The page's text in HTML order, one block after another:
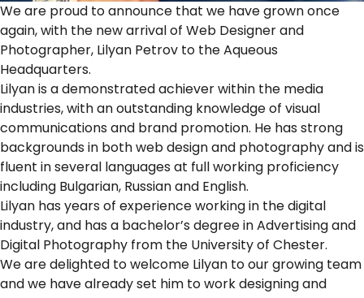
We are proud to announce that we have grown once
again, with the new arrival of Web Designer and
Photographer, Lilyan Petrov to the Aqueous
Headquarters.
Lilyan is a demonstrated achiever within the media
industries, with an outstanding knowledge of visual
communications and brand promotion. He has strong
backgrounds in both web design and photography and is
fluent in several languages at full working proficiency
including Bulgarian, Russian and English.
Lilyan has years of experience working in the digital
industry, and has a bachelor’s degree in Advertising and
Digital Photography from the University of Chester.
We are delighted to welcome Lilyan to our growing team
and we have already set him to work designing and